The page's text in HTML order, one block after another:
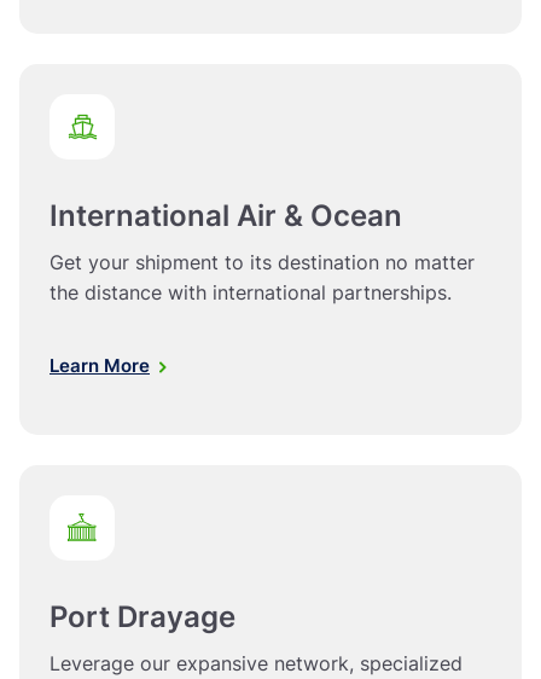
International Air & Ocean
Get your shipment to its destination no matter
the distance with international partnerships.
Learn More
Port Drayage
Leverage our expansive network, specialized